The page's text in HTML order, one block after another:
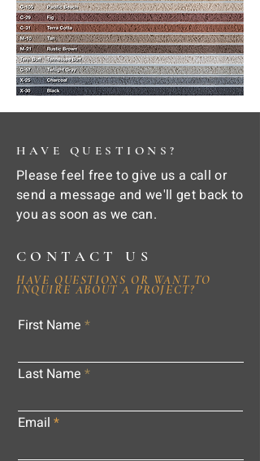
HAVE QUESTIONS?
Please feel free to give us a call or
send a message and we'll get back to
you as soon as we can.
CONTACT US
HAVE QUESTIONS OR WANT TO
INQUIRE ABOUT A PROJECT?
First Name
Last Name
Email